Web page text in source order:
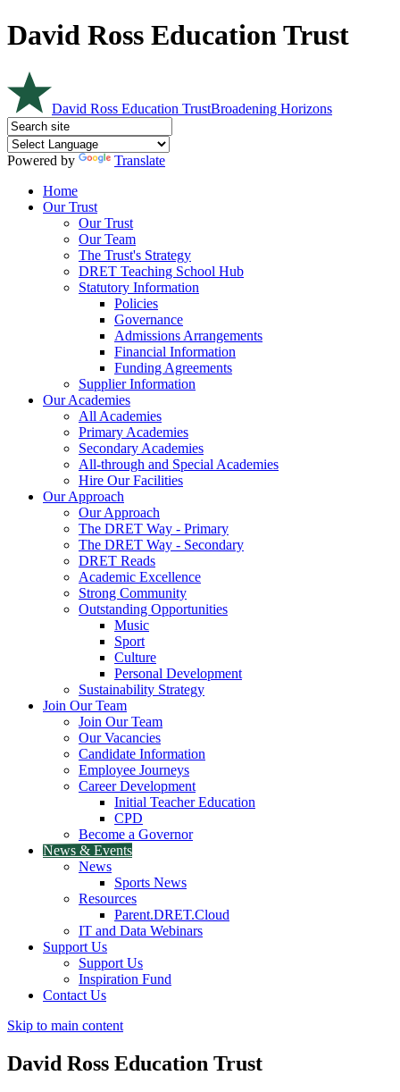
David Ross Education Trust
David Ross Education TrustBroadening Horizons
Powered by
Translate
Home
Our Trust
Our Trust
Our Team
The Trust's Strategy
DRET Teaching School Hub
Statutory Information
Policies
Governance
Admissions Arrangements
Financial Information
Funding Agreements
Supplier Information
Our Academies
All Academies
Primary Academies
Secondary Academies
All-through and Special Academies
Hire Our Facilities
Our Approach
Our Approach
The DRET Way - Primary
The DRET Way - Secondary
DRET Reads
Academic Excellence
Strong Community
Outstanding Opportunities
Music
Sport
Culture
Personal Development
Sustainability Strategy
Join Our Team
Join Our Team
Our Vacancies
Candidate Information
Employee Journeys
Career Development
Initial Teacher Education
CPD
Become a Governor
News & Events
News
Sports News
Resources
Parent.DRET.Cloud
IT and Data Webinars
Support Us
Support Us
Inspiration Fund
Contact Us
Skip to main content
David Ross Education Trust